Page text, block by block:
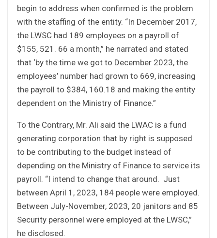
begin to address when confirmed is the problem
with the staffing of the entity. “In December 2017,
the LWSC had 189 employees on a payroll of
$155, 521. 66 a month,” he narrated and stated
that ‘by the time we got to December 2023, the
employees’ number had grown to 669, increasing
the payroll to $384, 160.18 and making the entity
dependent on the Ministry of Finance.”
To the Contrary, Mr. Ali said the LWAC is a fund
generating corporation that by right is supposed
to be contributing to the budget instead of
depending on the Ministry of Finance to service its
payroll. “I intend to change that around. Just
between April 1, 2023, 184 people were employed.
Between July-November, 2023, 20 janitors and 85
Security personnel were employed at the LWSC,”
he disclosed.